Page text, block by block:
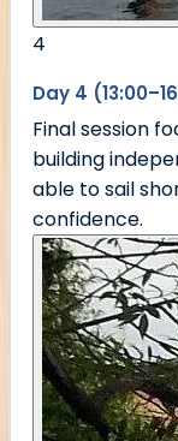
4
Day 4
Final session
building
able to sail
confidence.